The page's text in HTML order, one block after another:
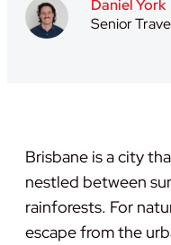
Daniel York
Senior
Brisbane is a city
nestled between
rainforests. For
escape from the